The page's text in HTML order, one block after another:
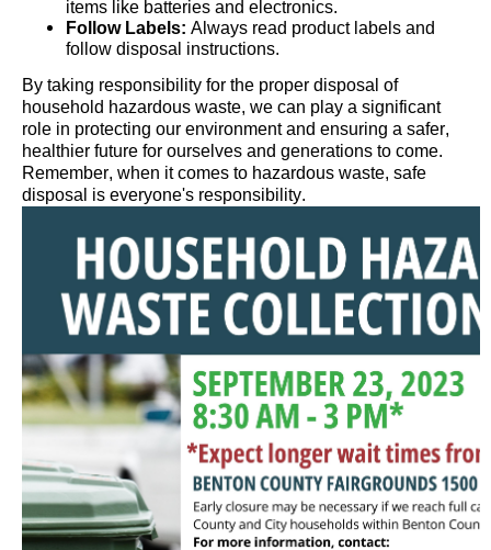
items like batteries and electronics.
Follow Labels: Always read product labels and
follow disposal instructions.
By taking responsibility for the proper disposal of
household hazardous waste, we can play a significant
role in protecting our environment and ensuring a safer,
healthier future for ourselves and generations to come.
Remember, when it comes to hazardous waste, safe
disposal is everyone's responsibility.